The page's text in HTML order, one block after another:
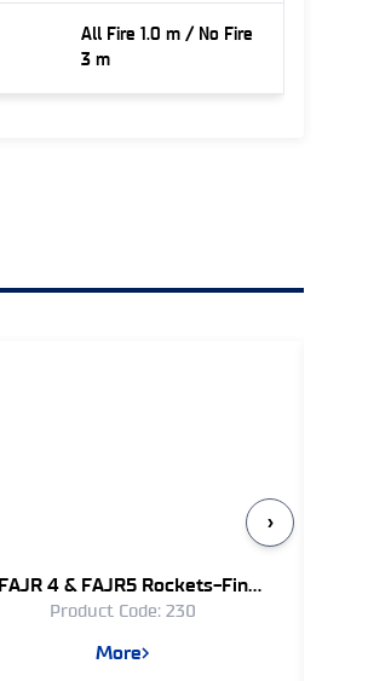
All Fire 1.0 m / No Fire
3 m
FAJR 4 & FAJR5 Rockets-Fin
Stabilized - (333 mm)
Product Code: 230
More
›